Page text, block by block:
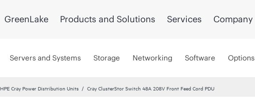
GreenLake Products and Solutions Services Company
Servers and Systems Storage Networking Software Options
HPE Cray Power Distribution Units Cray ClusterStor Switch 48A 208V Front Feed Cord PDU